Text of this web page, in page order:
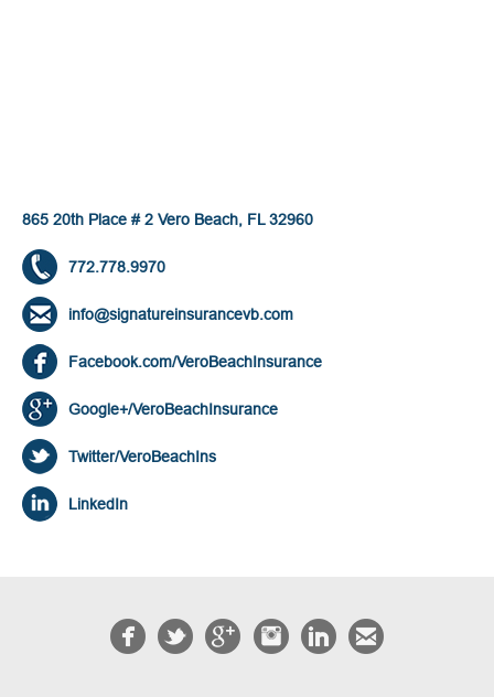
865 20th Place # 2 Vero Beach, FL 32960
772.778.9970
info@signatureinsurancevb.com
Facebook.com/VeroBeachInsurance
Google+/VeroBeachInsurance
Twitter/VeroBeachIns
LinkedIn